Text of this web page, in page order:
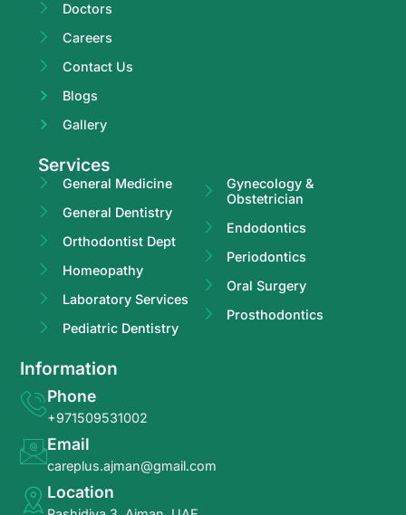
Doctors
Careers
Contact Us
Blogs
Gallery
Services
General Medicine
General Dentistry
Orthodontist Dept
Homeopathy
Laboratory Services
Pediatric Dentistry
Gynecology &
Obstetrician
Endodontics
Periodontics
Oral Surgery
Prosthodontics
Information
Phone
+971509531002
Email
careplus.ajman@gmail.com
Location